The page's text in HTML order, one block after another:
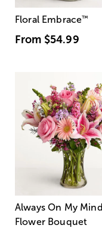
Floral Embrace™
From $54.99
Always On My Mind
Flower Bouquet